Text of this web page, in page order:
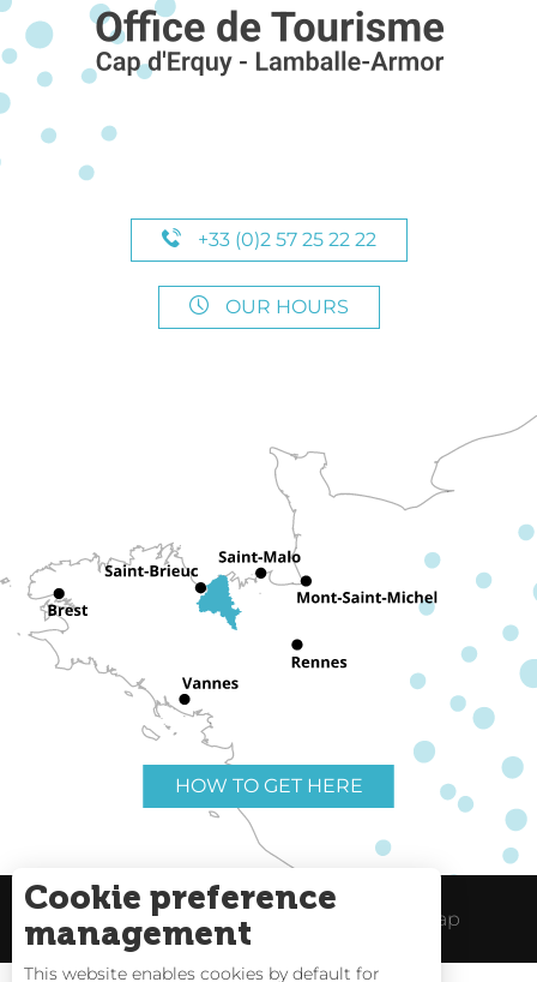
+33 (0)2 57 25 22 22
OUR HOURS
HOW TO GET HERE
Useful links Legal Notice Site Map
Cookie preference
management
This website enables cookies by default for